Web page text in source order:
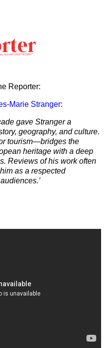
Reporter:
Marie Stranger:
gave Stranger a
geography, and culture.
tourism—bridges the
heritage with a deep
Reviews of his work often
as a respected